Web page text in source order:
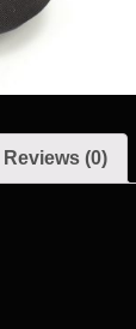
Reviews (0)